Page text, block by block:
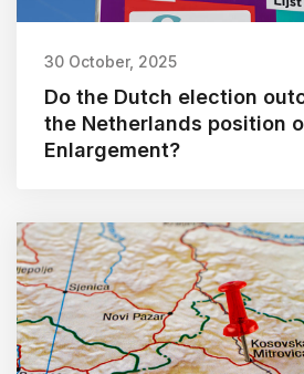
30 October, 2025
Do the Dutch election
the Netherlands position
Enlargement?